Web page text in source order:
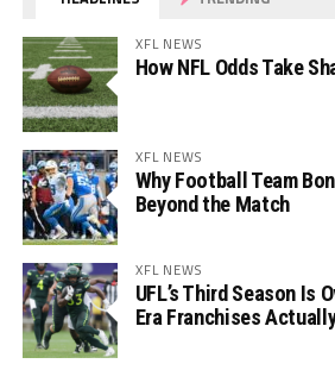
XFL NEWS
How NFL Odds Take
XFL NEWS
Why Football Team
Beyond the Match
XFL NEWS
UFL’s Third Season Is
Era Franchises